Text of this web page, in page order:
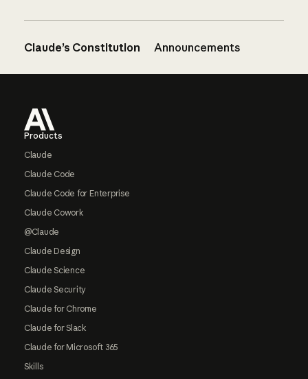
Claude’s Constitution Announcements
Products
Claude
Claude Code
Claude Code for Enterprise
Claude Cowork
@Claude
Claude Design
Claude Science
Claude Security
Claude for Chrome
Claude for Slack
Claude for Microsoft 365
Skills